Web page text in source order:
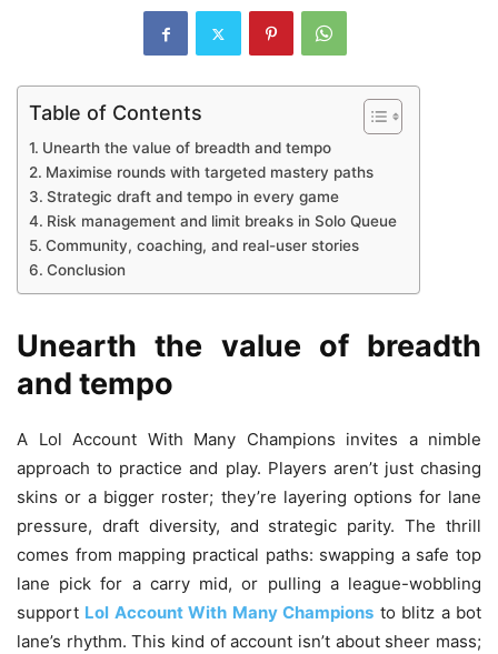
Table of Contents
Unearth the value of breadth and tempo
Maximise rounds with targeted mastery paths
Strategic draft and tempo in every game
Risk management and limit breaks in Solo Queue
Community, coaching, and real-user stories
Conclusion
Unearth the value of breadth
and tempo
A Lol Account With Many Champions invites a nimble
approach to practice and play. Players aren’t just chasing
skins or a bigger roster; they’re layering options for lane
pressure, draft diversity, and strategic parity. The thrill
comes from mapping practical paths: swapping a safe top
lane pick for a carry mid, or pulling a league-wobbling
support Lol Account With Many Champions to blitz a bot
lane’s rhythm. This kind of account isn’t about sheer mass;